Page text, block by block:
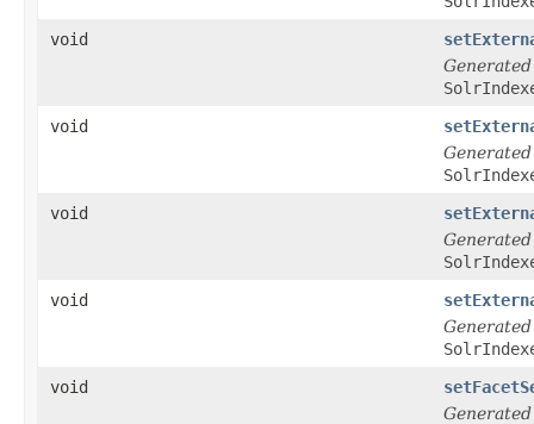
void
void
void
void
void